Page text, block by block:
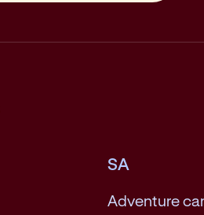
SA
Adventure